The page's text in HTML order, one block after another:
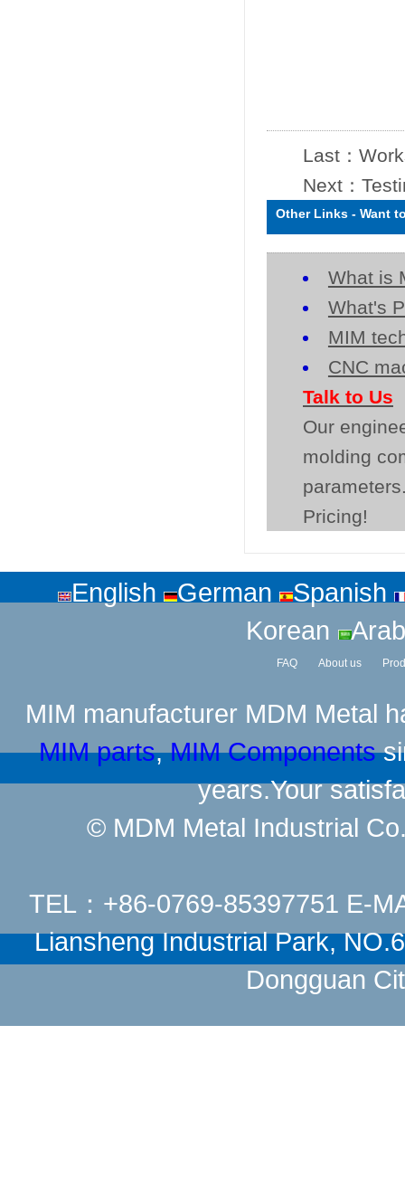
Last：
Next：
Other Links - Want
What is
What's
MIM
CNC
Talk to Us
Our
molding
Pricing!
English German
Spanish
Korean
FAQ About us
MIM manufacturer MDM Metal
MIM parts,MIM Components
years.Your
© MDM Metal Industrial
TEL：+86-0769-85397751 E-
Liansheng Industrial Park,
Dongguan